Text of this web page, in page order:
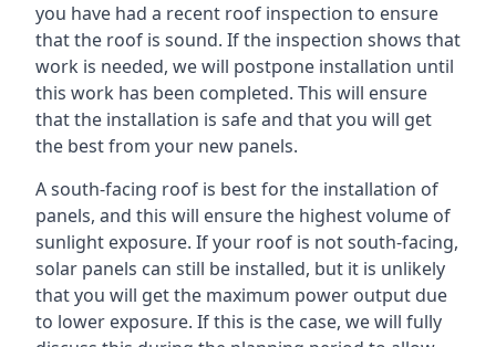
you have had a recent roof inspection to ensure
that the roof is sound. If the inspection shows that
work is needed, we will postpone installation until
this work has been completed. This will ensure
that the installation is safe and that you will get
the best from your new panels.
A south-facing roof is best for the installation of
panels, and this will ensure the highest volume of
sunlight exposure. If your roof is not south-facing,
solar panels can still be installed, but it is unlikely
that you will get the maximum power output due
to lower exposure. If this is the case, we will fully